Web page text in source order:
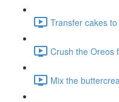
Transfer cakes
Crush the Oreos
Mix the